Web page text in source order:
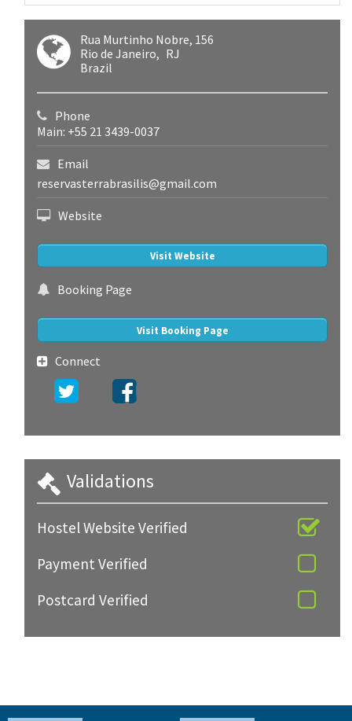
Rua Murtinho Nobre, 156
Rio de Janeiro
RJ
Brazil
Phone
Main: +55 21 3439-0037
Email
reservasterrabrasilis@gmail.com
Website
Visit Website
Booking Page
Visit Booking Page
Connect
Validations
Hostel Website Verified
Payment Verified
Postcard Verified